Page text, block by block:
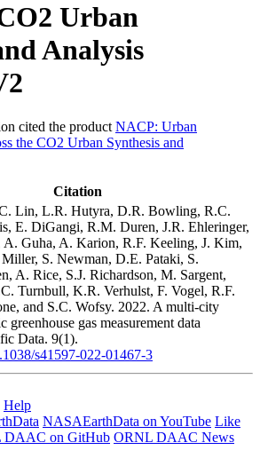
Urban
Analysis
cited the product NACP: Urban
the CO2 Urban Synthesis and
Citation
Lin, L.R. Hutyra, D.R. Bowling, R.C.
E. DiGangi, R.M. Duren, J.R. Ehleringer,
Guha, A. Karion, R.F. Keeling, J. Kim,
S. Newman, D.E. Pataki, S.
A. Rice, S.J. Richardson, M. Sargent,
Turnbull, K.R. Verhulst, F. Vogel, R.F.
and S.C. Wofsy. 2022. A multi-city
greenhouse gas measurement data
Data. 9(1).
s41597-022-01467-3
Help
NASAEarthData on YouTube Like
DAAC on GitHub ORNL DAAC News